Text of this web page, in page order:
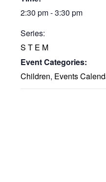
2:30 pm - 3:30 pm
Series:
S T E M
Event Categories:
Children, Events